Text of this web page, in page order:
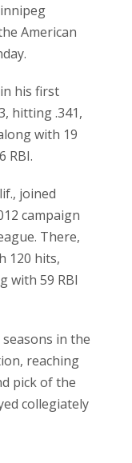
American
his first
hitting .341,
with 19
RBI.
joined
campaign
There,
120 hits,
with 59 RBI
in the
reaching
pick of the
collegiately